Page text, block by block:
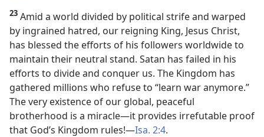
23 Amid a world divided by political strife and warped
by ingrained hatred, our reigning King, Jesus Christ,
has blessed the efforts of his followers worldwide to
maintain their neutral stand. Satan has failed in his
efforts to divide and conquer us. The Kingdom has
gathered millions who refuse to “learn war anymore.”
The very existence of our global, peaceful
brotherhood is a miracle​—it provides irrefutable proof
that God’s Kingdom rules!​—Isa. 2:4.